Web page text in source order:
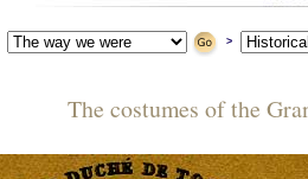
>
The costumes of the